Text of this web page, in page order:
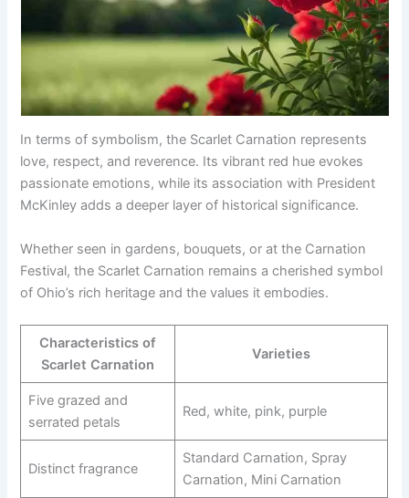
In terms of symbolism, the Scarlet Carnation represents
love, respect, and reverence. Its vibrant red hue evokes
passionate emotions, while its association with President
McKinley adds a deeper layer of historical significance.
Whether seen in gardens, bouquets, or at the Carnation
Festival, the Scarlet Carnation remains a cherished symbol
of Ohio’s rich heritage and the values it embodies.
Characteristics of
Scarlet Carnation
Varieties
Five grazed and
serrated petals
Red, white, pink, purple
Distinct fragrance
Standard Carnation, Spray
Carnation, Mini Carnation